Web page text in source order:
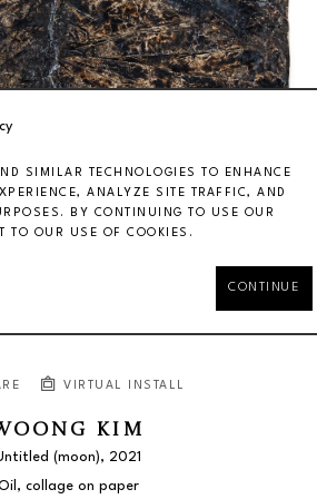
VIRTUAL INSTALL
KIM
(moon), 2021
collage on paper
SIMILAR TECHNOLOGIES TO ENHANCE
ANALYZE SITE TRAFFIC, AND
BY CONTINUING TO USE OUR
TO OUR USE OF COOKIES.
CONTINUE